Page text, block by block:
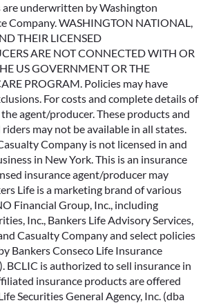
are underwritten by Washington
Company. WASHINGTON NATIONAL,
THEIR LICENSED
ARE NOT CONNECTED WITH OR
US GOVERNMENT OR THE
PROGRAM. Policies may have
For costs and complete details of
agent/producer. These products and
may not be available in all states.
Company is not licensed in and
in New York. This is an insurance
insurance agent/producer may
Life is a marketing brand of various
Financial Group, Inc., including
Inc., Bankers Life Advisory Services,
Casualty Company and select policies
Bankers Conseco Life Insurance
BCLIC is authorized to sell insurance in
insurance products are offered
Securities General Agency, Inc. (dba